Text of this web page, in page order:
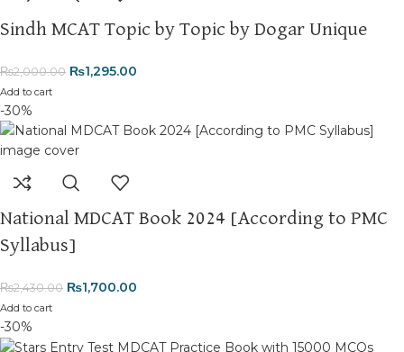
Sindh MCAT Topic by Topic by Dogar Unique
₨2,000.00 ₨1,295.00
Add to cart
-30%
National MDCAT Book 2024 [According to PMC
Syllabus]
₨2,430.00 ₨1,700.00
Add to cart
-30%